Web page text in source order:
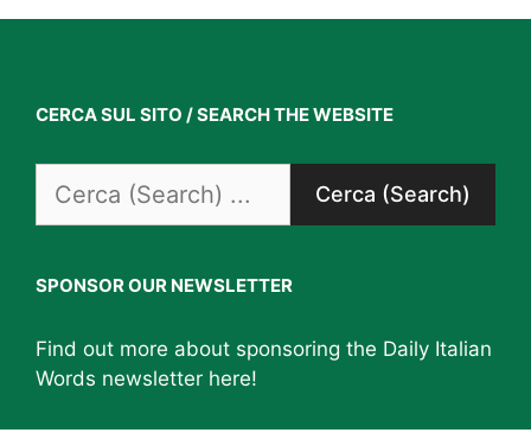
CERCA SUL SITO / SEARCH THE WEBSITE
for:
SPONSOR OUR NEWSLETTER
Find out more about sponsoring the Daily Italian
Words newsletter here!